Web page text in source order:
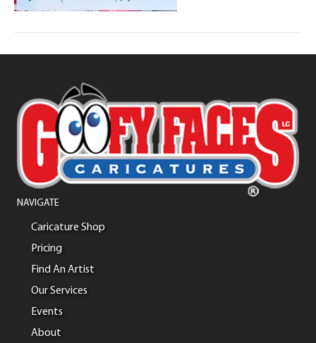
NAVIGATE
Caricature Shop
Pricing
Find An Artist
Our Services
Events
About